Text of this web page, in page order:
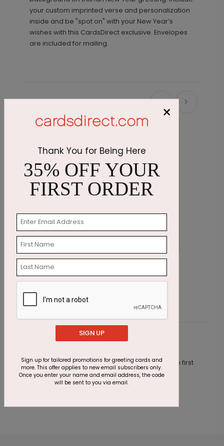
your custom imprinted verse and personalization
inside and be "spot on" with your New Year’s
wishes with this CardsDirect exclusive. Envelopes
are included for mailing.
Midnight Cheers
Starting At $1.05
Customer Reviews
This product does not have any reviews. Be the first
one toreview this product.
×
Thank You for Being Here
35% OFF YOUR
FIRST ORDER
SIGN UP
Sign up for tailored promotions for greeting cards and
more. This offer applies to new email subscribers only.
Once you enter your name and email address, the code
will be sent to you via email.